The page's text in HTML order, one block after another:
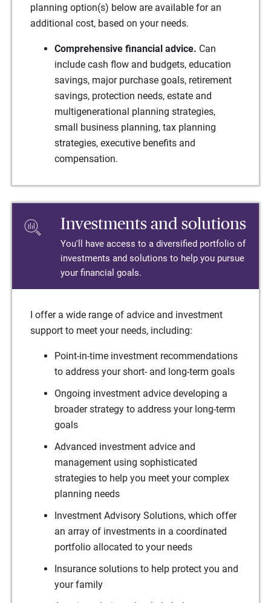
planning option(s) below are available for an
additional cost, based on your needs.
Comprehensive financial advice. Can
include cash flow and budgets, education
savings, major purchase goals, retirement
savings, protection needs, estate and
multigenerational planning strategies,
small business planning, tax planning
strategies, executive benefits and
compensation.
Investments and solutions
You'll have access to a diversified portfolio of
investments and solutions to help you pursue
your financial goals.
I offer a wide range of advice and investment
support to meet your needs, including:
Point-in-time investment recommendations
to address your short- and long-term goals
Ongoing investment advice developing a
broader strategy to address your long-term
goals
Advanced investment advice and
management using sophisticated
strategies to help you meet your complex
planning needs
Investment Advisory Solutions, which offer
an array of investments in a coordinated
portfolio allocated to your needs
Insurance solutions to help protect you and
your family